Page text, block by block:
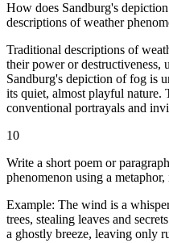
How does Sandburg's
descriptions of weather
Traditional descriptions of
their power or destructiveness,
Sandburg's depiction of fog is
its quiet, almost playful nature.
conventional portrayals and
10
Write a short poem or
phenomenon using a
Example: The wind is a
trees, stealing leaves and
a ghostly breeze, leaving only